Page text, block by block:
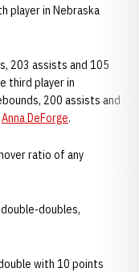
player in Nebraska
203 assists and 105
third player in
200 assists and
Anna DeForge.
ratio of any
doubles,
with 10 points